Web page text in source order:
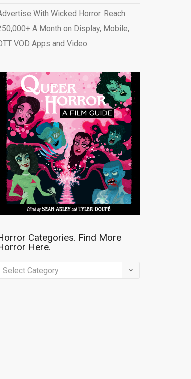
With Wicked Horror. Reach
A Month on Display, Mobile,
VOD Apps and Video.
Categories. Find More
Here.
Horror